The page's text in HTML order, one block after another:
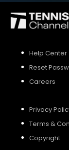
Help Center
Reset
Careers
Privacy
Terms &
Copyright